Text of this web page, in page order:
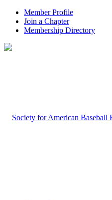
Member Profile
Join a Chapter
Membership Directory